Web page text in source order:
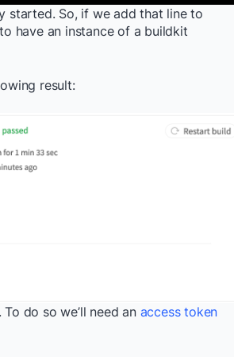
started. So, if we add that line to
have an instance of a buildkit
result:
do so we’ll need an access token